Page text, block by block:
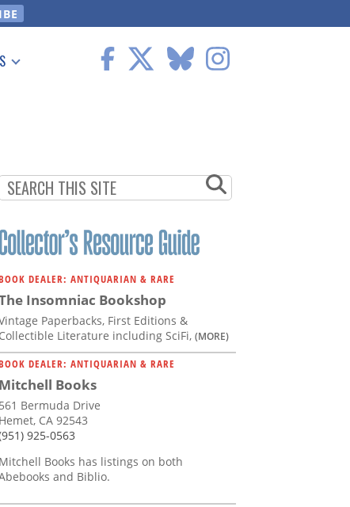
DEALER: ANTIQUARIAN & RARE
Insomniac Bookshop
Paperbacks, First Editions &
Collectible Literature including SciFi, (MORE)
DEALER: ANTIQUARIAN & RARE
Mitchell Books
561 Bermuda Drive
Hemet, CA 92543
925-0563
Mitchell Books has listings on both
and Biblio.